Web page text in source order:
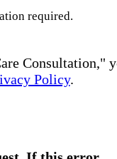
required.
Consultation,"
Policy.